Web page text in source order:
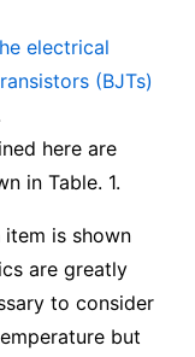
electrical
(BJTs)
here are
in Table. 1.
is shown
are greatly
to consider
but